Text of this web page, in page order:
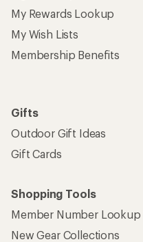
My Rewards Lookup
My Wish Lists
Membership Benefits
Gifts
Outdoor Gift Ideas
Gift Cards
Shopping Tools
Member Number Lookup
New Gear Collections